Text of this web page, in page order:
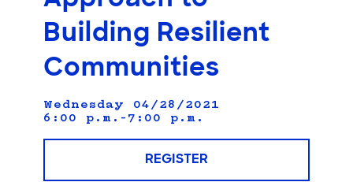
Building Resilient
Communities
Wednesday 04/28/2021
6:00 p.m.–7:00 p.m.
REGISTER